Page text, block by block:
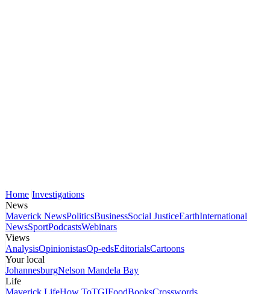
Home Investigations
News
Maverick NewsPoliticsBusinessSocial JusticeEarthInternational
NewsSportPodcastsWebinars
Views
AnalysisOpinionistasOp-edsEditorialsCartoons
Your local
JohannesburgNelson Mandela Bay
Life